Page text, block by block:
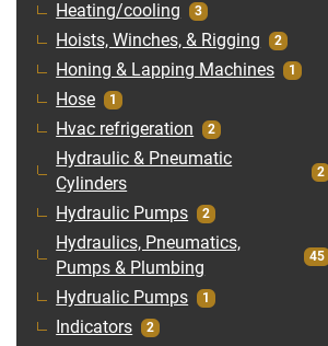
Heating/cooling 3
Hoists, Winches, & Rigging 2
Honing & Lapping Machines 1
Hose 1
Hvac refrigeration 2
Hydraulic & Pneumatic
Cylinders
2
Hydraulic Pumps 2
Hydraulics, Pneumatics,
Pumps & Plumbing
45
Hydrualic Pumps 1
Indicators 2